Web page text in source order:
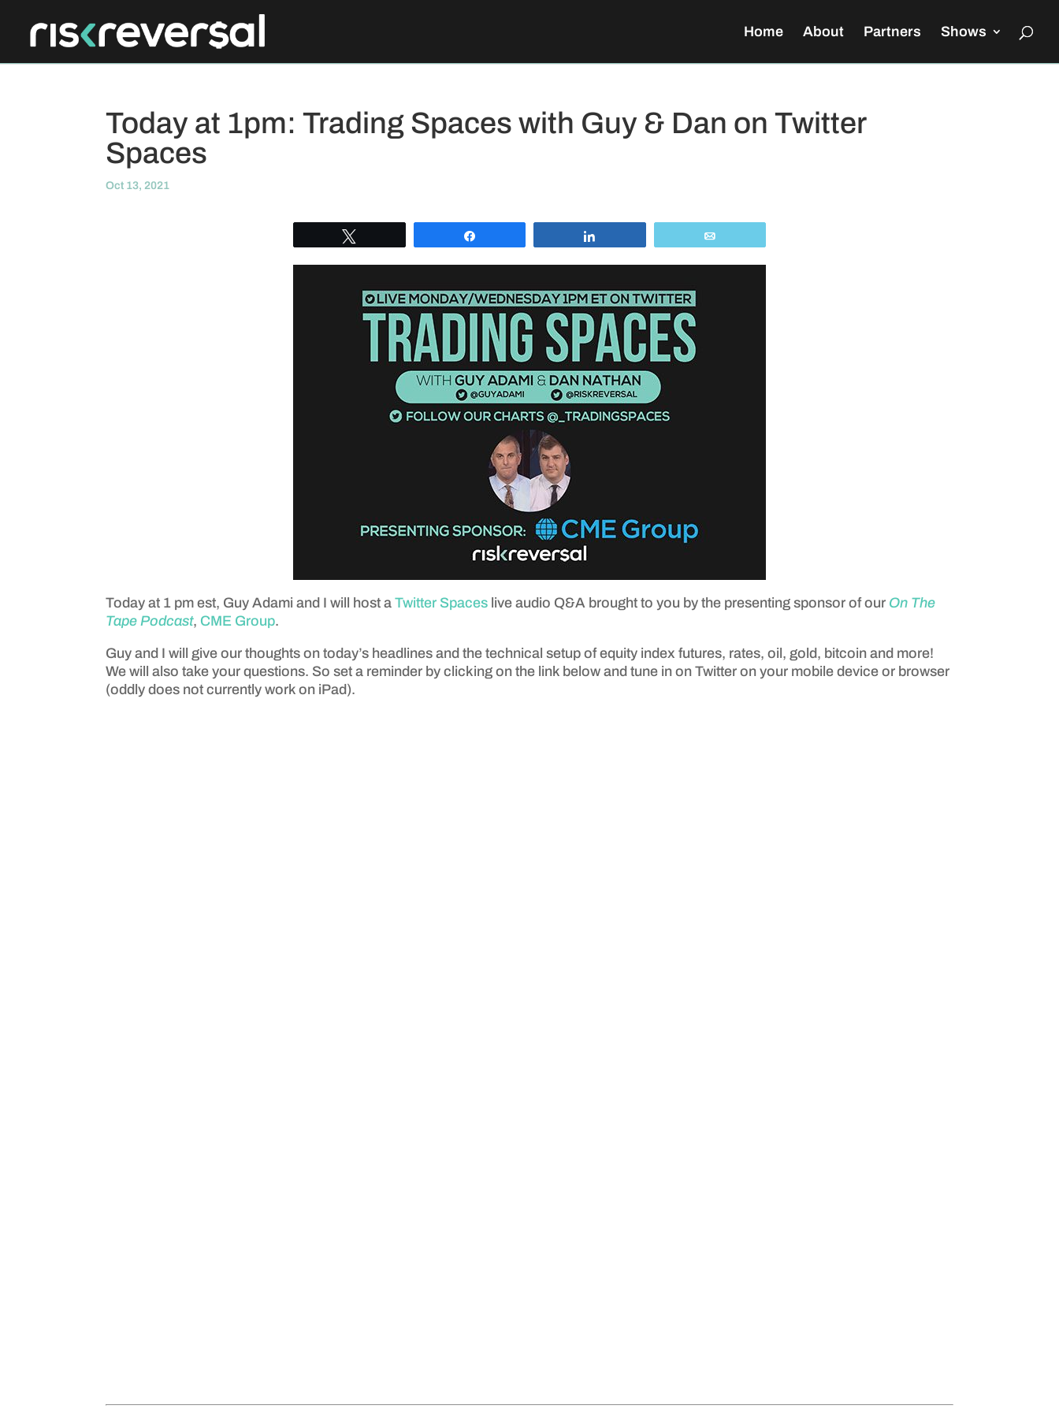
Home About Partners Shows
Today at 1pm: Trading Spaces with Guy & Dan on Twitter
Spaces
Oct 13, 2021
Today at 1 pm est, Guy Adami and I will host aTwitter Spaces live audio Q&A brought to you by the presenting sponsor of our On The
Tape Podcast, CME Group.
Guy and I will give our thoughts on today’s headlines and the technical setup of equity index futures, rates, oil, gold, bitcoin and more!
We will also take your questions. So set a reminder by clicking on the link below and tune in on Twitter on your mobile device or browser
(oddly does not currently work on iPad).